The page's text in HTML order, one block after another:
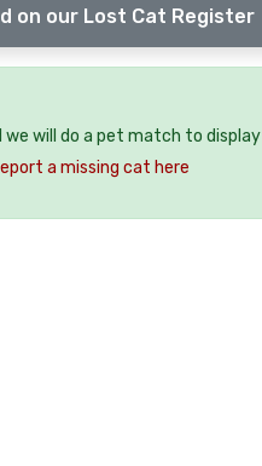
on our Lost Cat Register
will do a pet match to
a missing cat here